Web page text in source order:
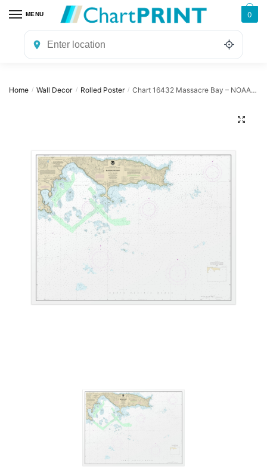
navigation
content
MENU 0
Home / Wall Decor / Rolled Poster / Chart 16432 Massacre Bay – NOAA Nautical Chart Rolled Poster | 32″ X 24″ | 40″ X 28″